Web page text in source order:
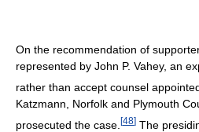
On the recommendation of
represented by John P. Vahey, an
rather than accept counsel
Katzmann, Norfolk and Plymouth
prosecuted the case. [48] The